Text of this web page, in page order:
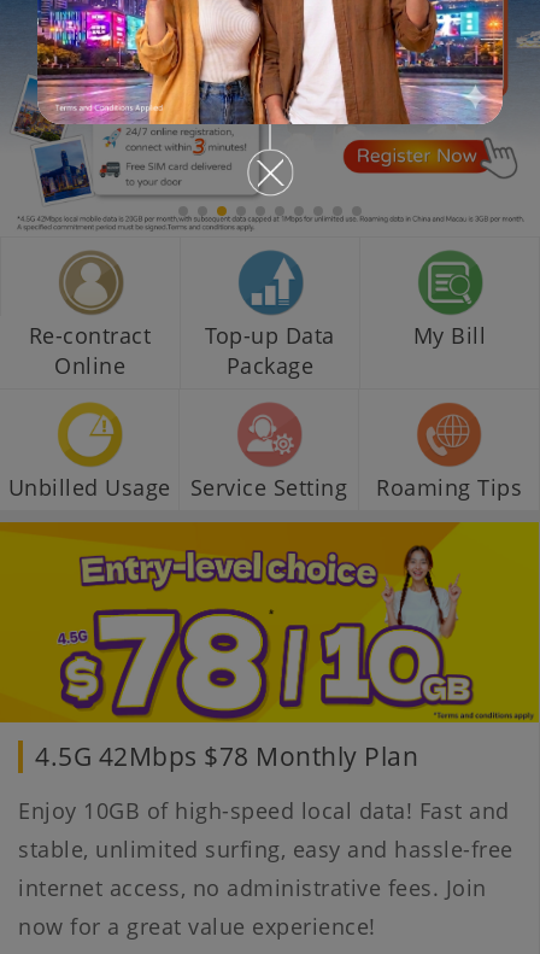
Re-contract
Online
Top-up Data
Package
My Bill
Unbilled Usage Service Setting Roaming Tips
4.5G 42Mbps $78 Monthly Plan
Enjoy 10GB of high-speed local data! Fast and
stable, unlimited surfing, easy and hassle-free
internet access, no administrative fees. Join
now for a great value experience!